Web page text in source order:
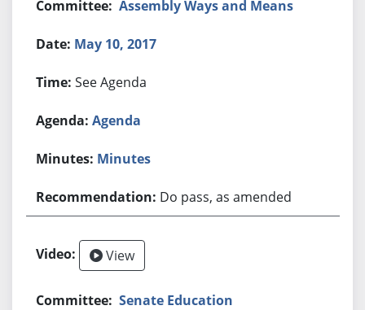
Assembly Ways and Means
May 10, 2017
See Agenda
Agenda
Minutes
Do pass, as amended
View
Senate Education